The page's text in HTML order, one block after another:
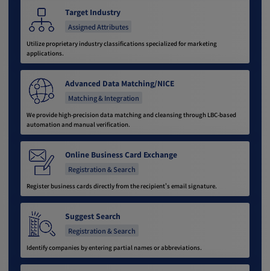
Target Industry
Assigned Attributes
Utilize proprietary industry classifications specialized for marketing
applications.
Advanced Data Matching/NICE
Matching & Integration
We provide high-precision data matching and cleansing through LBC-based
automation and manual verification.
Online Business Card Exchange
Registration & Search
Register business cards directly from the recipient's email signature.
Suggest Search
Registration & Search
Identify companies by entering partial names or abbreviations.